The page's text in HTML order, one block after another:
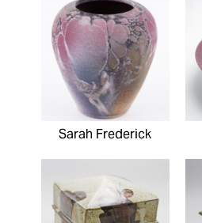
Sarah Frederick